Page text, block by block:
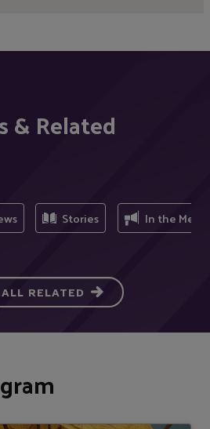
& Related
Stories In the Media
RELATED